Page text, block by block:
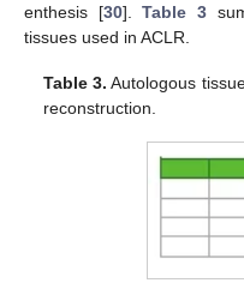
enthesis [30].Table 3
tissues used in ACLR.
Table 3. Autologous
reconstruction.